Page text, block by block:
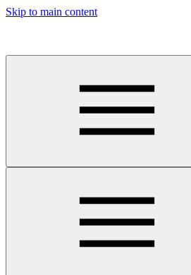
Skip to main content